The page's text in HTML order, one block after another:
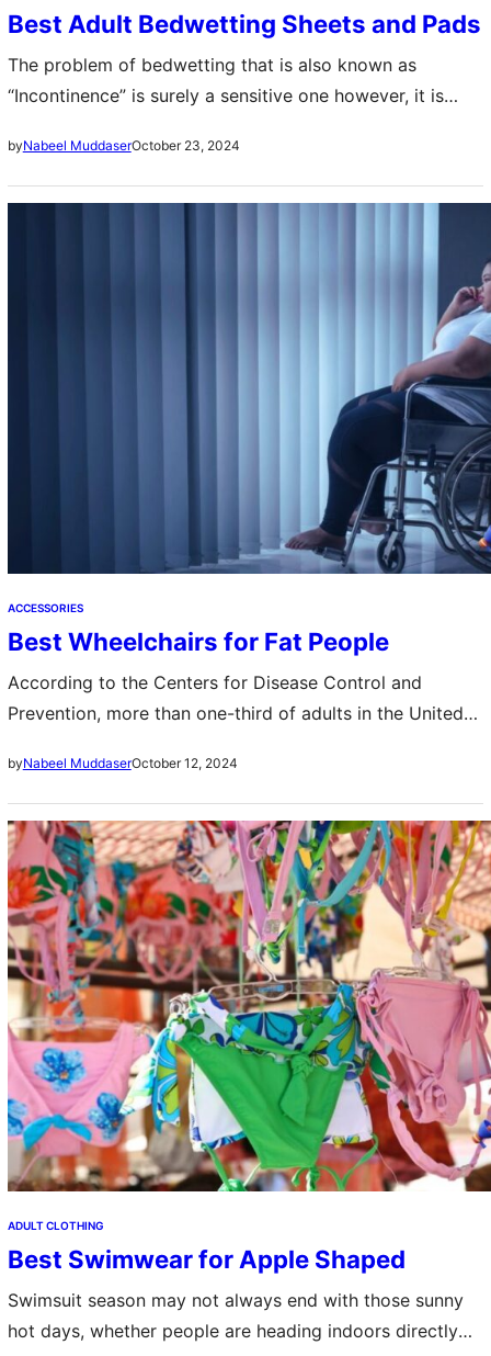
Best Adult Bedwetting Sheets and Pads
The problem of bedwetting that is also known as
“Incontinence” is surely a sensitive one however, it is
adults as well….
byNabeel MuddaserOctober 23, 2024
ACCESSORIES
Best Wheelchairs for Fat People
According to the Centers for Disease Control and
Prevention, more than one-third of adults in the United
wheelchairs can be uncomfortable…
byNabeel MuddaserOctober 12, 2024
ADULT CLOTHING
Best Swimwear for Apple Shaped
Swimsuit season may not always end with those sunny
hot days, whether people are heading indoors directly